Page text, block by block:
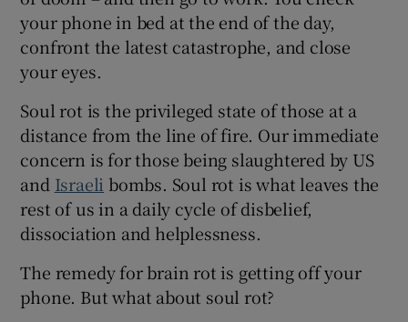
your phone in bed at the end of the day,
confront the latest catastrophe, and close
your eyes.
Soul rot is the privileged state of those at a
distance from the line of fire. Our immediate
concern is for those being slaughtered by US
and Israeli bombs. Soul rot is what leaves the
rest of us in a daily cycle of disbelief,
dissociation and helplessness.
The remedy for brain rot is getting off your
phone. But what about soul rot?